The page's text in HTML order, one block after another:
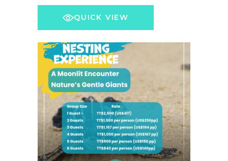
options
be
chosen
the
product
page
QUICK VIEW